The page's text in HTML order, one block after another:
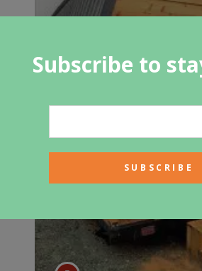
Subscribe to